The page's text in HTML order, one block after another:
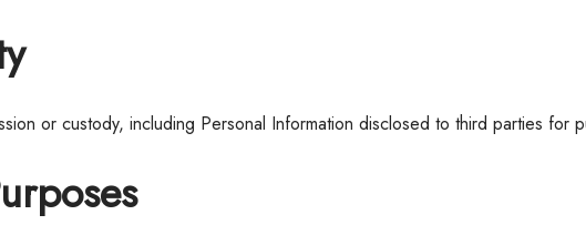
or custody, including Personal Information disclosed to third parties